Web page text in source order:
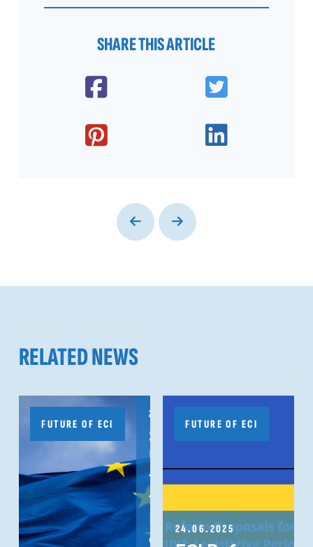
SHARE THIS ARTICLE
Prev Next
RELATED NEWS
FUTURE OF ECI
20.10.2025
Subject:
Urgent need
to honour
the
European
Citizens’
FUTURE OF ECI
24.06.2025